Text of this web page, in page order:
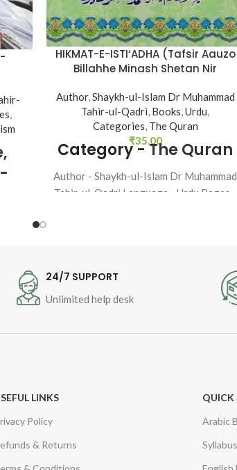
,
HIKMAT-E-ISTI‘ADHA (Tafsir Aauzo
Billahhe Minash Shetan Nir
Author, Shaykh-ul-Islam Dr Muhammad
Tahir-ul-Qadri Books ,Urdu
Categories The Quran
₹35.00
Category -The Quran
Author - Shaykh-ul-Islam Dr Muhammad
Tahir-ul-Qadri Language - Urdu Pages -
24/7 SUPPORT
Unlimited help desk
LINKS
Policy
& Returns
QUICK
Arabic
Syllabus